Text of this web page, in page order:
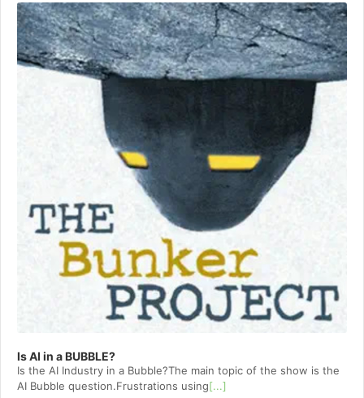
Player
Is AI in a BUBBLE?
Is the AI Industry in a Bubble?The main topic of the show is the
AI Bubble question.Frustrations using[...]